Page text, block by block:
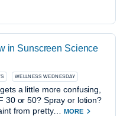
in Sunscreen Science
WELLNESS WEDNESDAY
a little more confusing,
30 or 50? Spray or lotion?
from pretty…MORE